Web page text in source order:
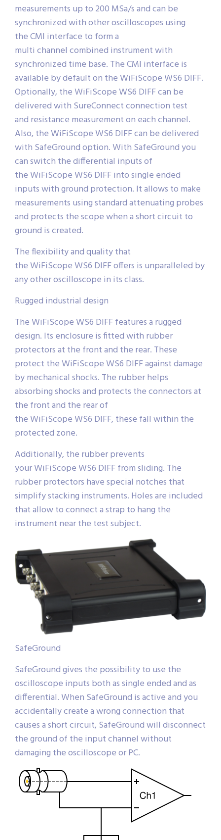
measurements up to 200 MSa/s and can be
synchronized with other oscilloscopes using
the CMI interface to form a
multi channel combined instrument with
synchronized time base. The CMI interface is
available by default on the WiFiScope WS6 DIFF.
Optionally, the WiFiScope WS6 DIFF can be
delivered with SureConnect connection test
and resistance measurement on each channel.
Also, the WiFiScope WS6 DIFF can be delivered
with SafeGround option. With SafeGround you
can switch the differential inputs of
the WiFiScope WS6 DIFF into single ended
inputs with ground protection. It allows to make
measurements using standard attenuating probes
and protects the scope when a short circuit to
ground is created.
The flexibility and quality that
the WiFiScope WS6 DIFF offers is unparalleled by
any other oscilloscope in its class.
Rugged industrial design
The WiFiScope WS6 DIFF features a rugged
design. Its enclosure is fitted with rubber
protectors at the front and the rear. These
protect the WiFiScope WS6 DIFF against damage
by mechanical shocks. The rubber helps
absorbing shocks and protects the connectors at
the front and the rear of
the WiFiScope WS6 DIFF, these fall within the
protected zone.
Additionally, the rubber prevents
your WiFiScope WS6 DIFF from sliding. The
rubber protectors have special notches that
simplify stacking instruments. Holes are included
that allow to connect a strap to hang the
instrument near the test subject.
SafeGround
SafeGround gives the possibility to use the
oscilloscope inputs both as single ended and as
differential. When SafeGround is active and you
accidentally create a wrong connection that
causes a short circuit, SafeGround will disconnect
the ground of the input channel without
damaging the oscilloscope or PC.